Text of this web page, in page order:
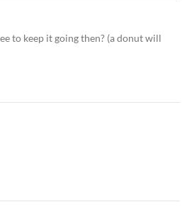
to keep it going then? (a donut will